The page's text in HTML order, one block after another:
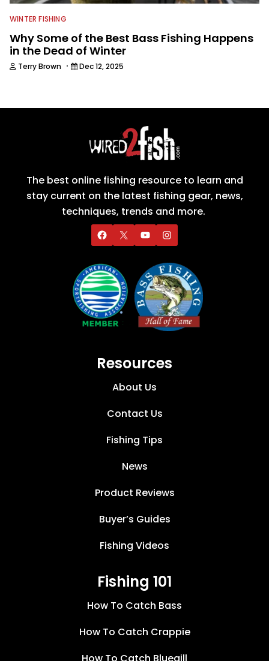
WINTER FISHING
Why Some of the Best Bass Fishing Happens
in the Dead of Winter
Terry Brown · Dec 12, 2025
The best online fishing resource to learn and
stay current on the latest fishing gear, news,
techniques, trends and more.
Resources
About Us
Contact Us
Fishing Tips
News
Product Reviews
Buyer’s Guides
Fishing Videos
Fishing 101
How To Catch Bass
How To Catch Crappie
How To Catch Bluegill